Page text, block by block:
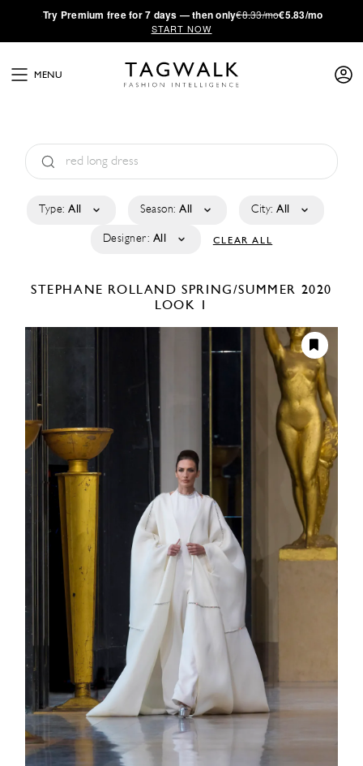
·Try Premium free for 7 days — then only€8.33/mo€5.83/mo
START NOW
MENU
Type: All Season: All City: All
Designer: All CLEAR ALL
STEPHANE ROLLANDSPRING/SUMMER 2020
LOOK 1